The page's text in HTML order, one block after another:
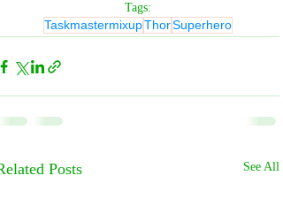
Tags:
TaskmastermixupThorSuperhero
Posts See All